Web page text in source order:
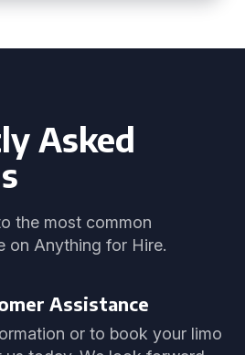
Asked
the most common
on Anything for Hire.
Assistance
or to book your limo